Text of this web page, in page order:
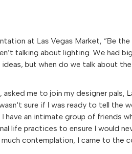
at Las Vegas Market, “Be
talking about lighting. We had
but when do we talk about
, asked me to join my designer pals,
sure if I was ready to tell the
have an intimate group of friends
life practices to ensure I would
contemplation, I came to the